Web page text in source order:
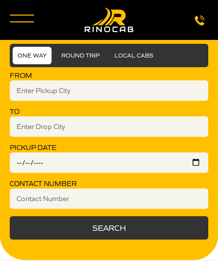
ONE WAY ROUND TRIP LOCAL CABS
FROM
TO
PICKUP DATE
CONTACT NUMBER
SEARCH